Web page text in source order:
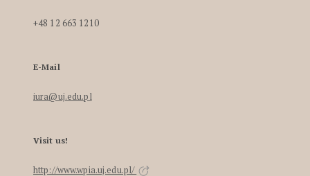
+48 12 663 1210
E-Mail
iura@uj.edu.pl
Visit us!
http://www.wpia.uj.edu.pl/